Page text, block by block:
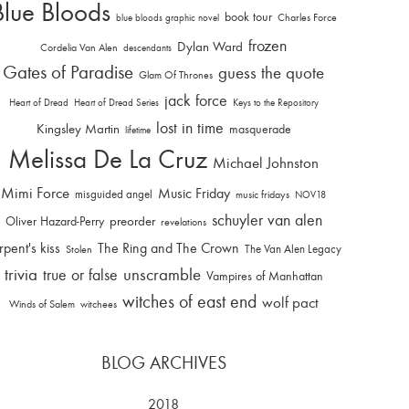
Bloods blue bloods graphic novel book tour Charles Force
Cordelia Van Alen descendants Dylan Ward frozen
Gates of Paradise Glam Of Thrones guess the quote
Heart of Dread Heart of Dread Series jack force Keys to the Repository
Kingsley Martin lifetime lost in time masquerade
Melissa De La Cruz Michael Johnston
Mimi Force misguided angel Music Friday music fridays NOV18
Oliver Hazard-Perry preorder revelations schuyler van alen
kiss Stolen The Ring and The Crown The Van Alen Legacy
trivia true or false unscramble Vampires of Manhattan
Winds of Salem witchees witches of east end wolf pact
BLOG ARCHIVES
2018